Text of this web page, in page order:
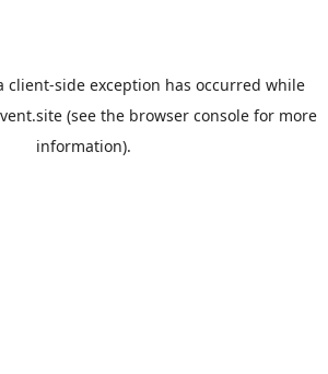
client-side exception has occurred while
(see the browser console for more
information).